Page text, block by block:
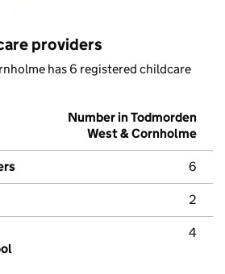
providers
has 6 registered childcare
Number in Todmorden
West & Cornholme
6
2
4